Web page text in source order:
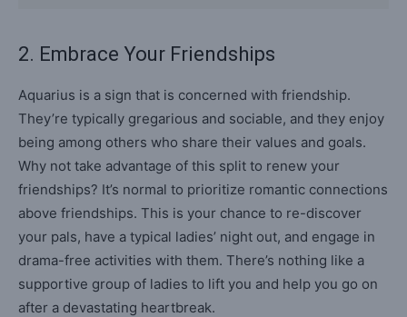
2. Embrace Your Friendships
Aquarius is a sign that is concerned with friendship.
They’re typically gregarious and sociable, and they enjoy
being among others who share their values and goals.
Why not take advantage of this split to renew your
friendships? It’s normal to prioritize romantic connections
above friendships. This is your chance to re-discover
your pals, have a typical ladies’ night out, and engage in
drama-free activities with them. There’s nothing like a
supportive group of ladies to lift you and help you go on
after a devastating heartbreak.